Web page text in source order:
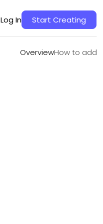
Log In Start Creating
OverviewHow to add
OverviewHow to add